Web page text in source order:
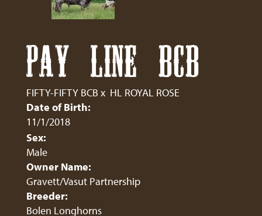
PAY LINE BCB
FIFTY-FIFTY BCB x HL ROYAL ROSE
Date of Birth:
11/1/2018
Sex:
Male
Owner Name:
Gravett/Vasut Partnership
Breeder:
Bolen Longhorns